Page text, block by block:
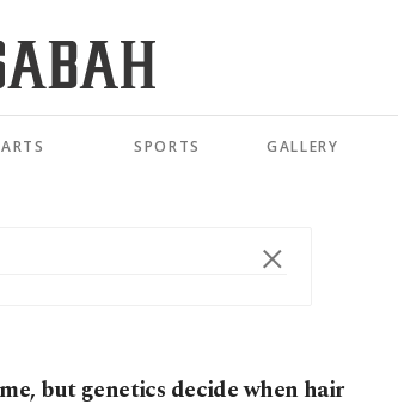
ARTS SPORTS GALLERY
but genetics decide when hair